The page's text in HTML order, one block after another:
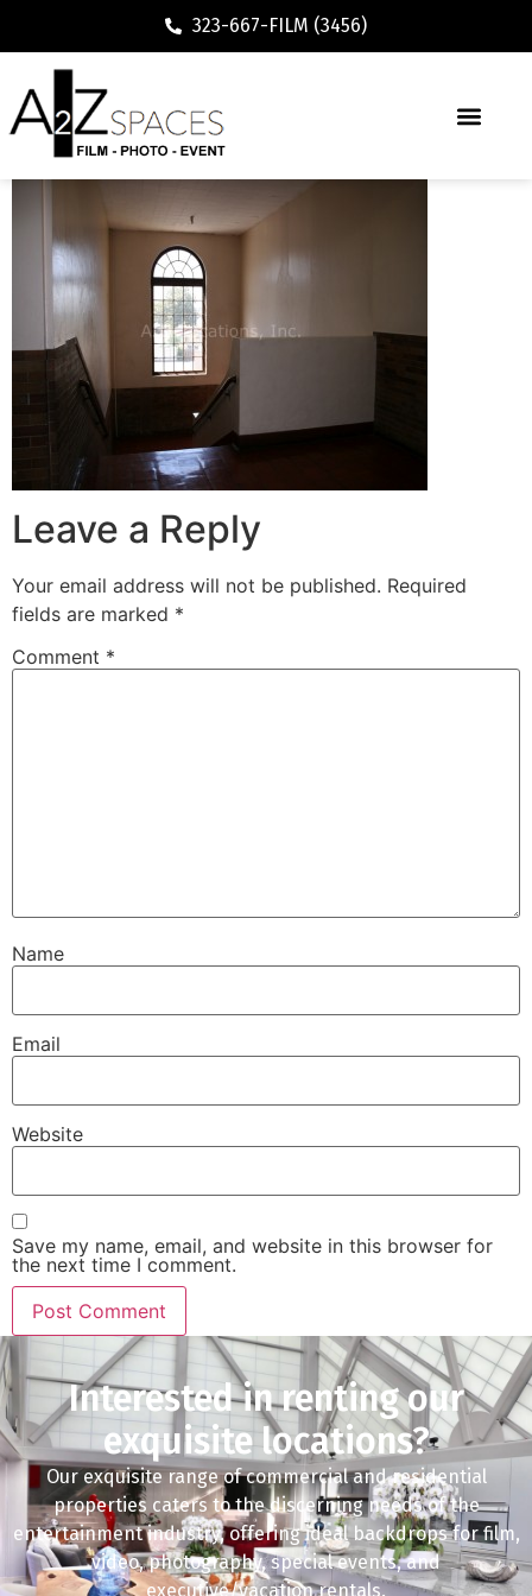
323-667-FILM (3456)
Leave a Reply
Your email address will not be published. Required
fields are marked *
Comment *
Name
Email
Website
Save my name, email, and website in this browser for
the next time I comment.
Interested in renting our
exquisite locations?
Our exquisite range of commercial and residential
properties caters to the discerning needs of the
entertainment industry, offering ideal backdrops for film,
video, photography, special events, and
executive/vacation rentals.